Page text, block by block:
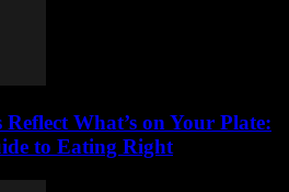
Reflect What’s on Your Plate:
to Eating Right